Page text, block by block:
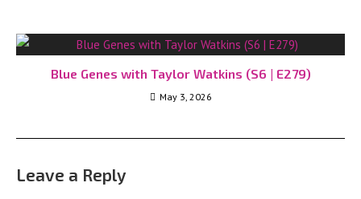
Blue Genes with Taylor Watkins (S6 | E279)
May 3, 2026
Leave a Reply